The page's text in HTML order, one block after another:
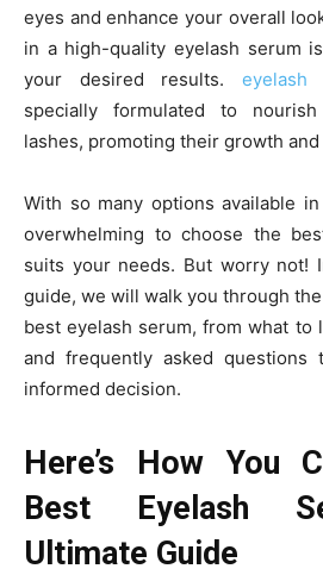
eyes and enhance your overall
in a high-quality eyelash serum
your desired results. eyelash
specially formulated to
lashes, promoting their growth
With so many options available
overwhelming to choose the
suits your needs. But worry not!
guide, we will walk you through
best eyelash serum, from what to
and frequently asked questions
informed decision.
Here’s How You
Best Eyelash
Ultimate Guide